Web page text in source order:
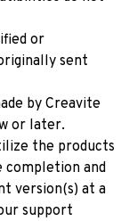
or
sent
by Creavite
or later.
the products
completion and
version(s) at a
support